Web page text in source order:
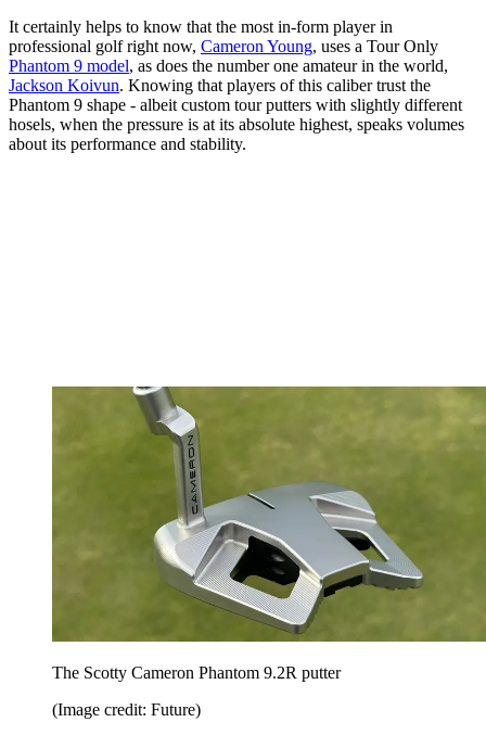
It certainly helps to know that the most in-form player in
professional golf right now, Cameron Young, uses a Tour Only
Phantom 9 model, as does the number one amateur in the world,
Jackson Koivun. Knowing that players of this caliber trust the
Phantom 9 shape - albeit custom tour putters with slightly different
hosels, when the pressure is at its absolute highest, speaks volumes
about its performance and stability.
The Scotty Cameron Phantom 9.2R putter
(Image credit: Future)